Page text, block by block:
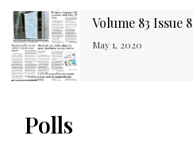
Volume 83 Issue 8
May 1, 2020
Polls